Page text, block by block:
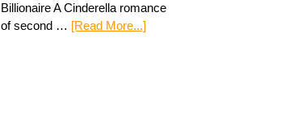
Billionaire A Cinderella romance
of second … [Read More...]